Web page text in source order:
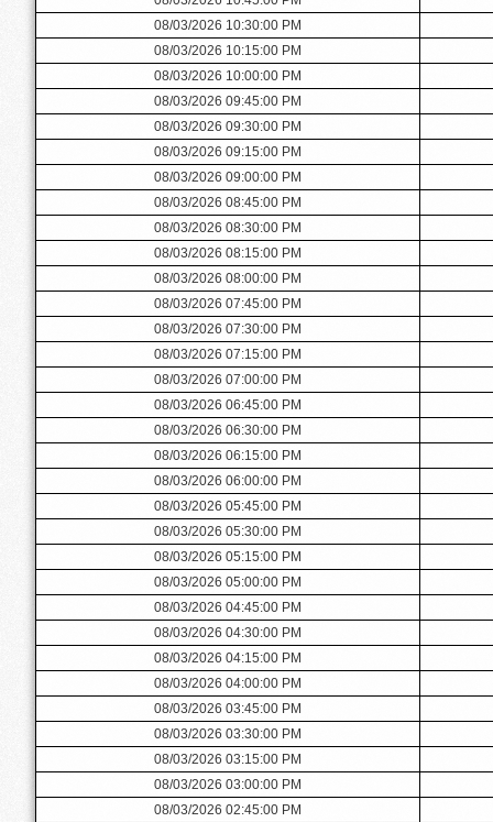
08/03/2026 10:30:00 PM
08/03/2026 10:15:00 PM
08/03/2026 10:00:00 PM
08/03/2026 09:45:00 PM
08/03/2026 09:30:00 PM
08/03/2026 09:15:00 PM
08/03/2026 09:00:00 PM
08/03/2026 08:45:00 PM
08/03/2026 08:30:00 PM
08/03/2026 08:15:00 PM
08/03/2026 08:00:00 PM
08/03/2026 07:45:00 PM
08/03/2026 07:30:00 PM
08/03/2026 07:15:00 PM
08/03/2026 07:00:00 PM
08/03/2026 06:45:00 PM
08/03/2026 06:30:00 PM
08/03/2026 06:15:00 PM
08/03/2026 06:00:00 PM
08/03/2026 05:45:00 PM
08/03/2026 05:30:00 PM
08/03/2026 05:15:00 PM
08/03/2026 05:00:00 PM
08/03/2026 04:45:00 PM
08/03/2026 04:30:00 PM
08/03/2026 04:15:00 PM
08/03/2026 04:00:00 PM
08/03/2026 03:45:00 PM
08/03/2026 03:30:00 PM
08/03/2026 03:15:00 PM
08/03/2026 03:00:00 PM
08/03/2026 02:45:00 PM